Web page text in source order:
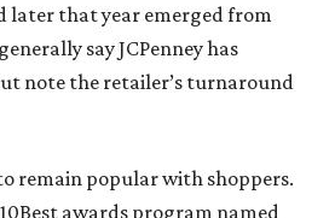
later that year emerged from
say JCPenney has
note the retailer’s turnaround
remain popular with shoppers.
10Best awards program named